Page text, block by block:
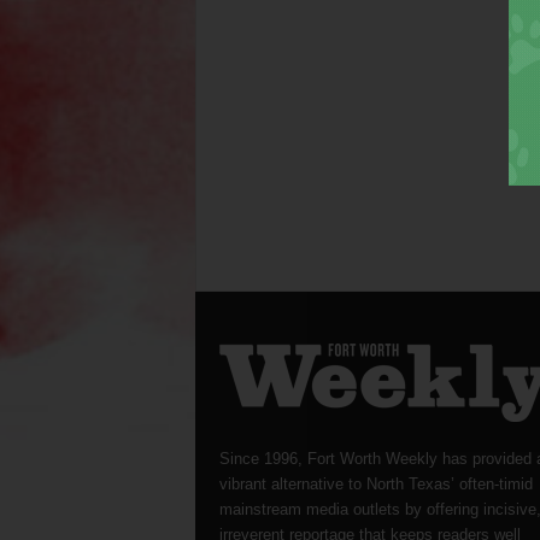
Since 1996, Fort Worth Weekly has provided
vibrant alternative to North Texas’ often-timid
mainstream media outlets by offering incisive,
irreverent reportage that keeps readers well